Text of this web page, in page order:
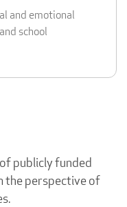
and emotional
school
publicly funded
the perspective of